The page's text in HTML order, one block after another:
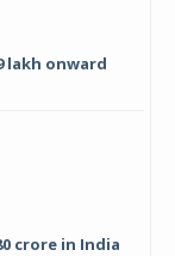
lakh onward
crore in India